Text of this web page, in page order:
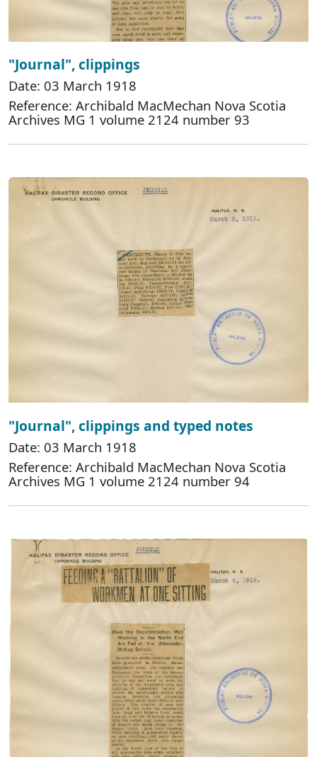
"Journal", clippings
Date: 03 March 1918
Reference: Archibald MacMechan Nova Scotia
Archives MG 1 volume 2124 number 93
"Journal", clippings and typed notes
Date: 03 March 1918
Reference: Archibald MacMechan Nova Scotia
Archives MG 1 volume 2124 number 94